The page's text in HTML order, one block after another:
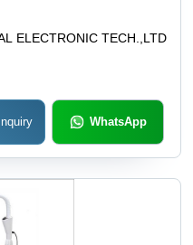
ELECTRONIC TECH.,LTD
WhatsApp